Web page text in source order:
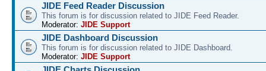
JIDE Feed Reader Discussion
This forum is for discussion related to JIDE Feed Reader.
Moderator: JIDE Support
JIDE Dashboard Discussion
This forum is for discussion related to JIDE Dashboard.
Moderator: JIDE Support